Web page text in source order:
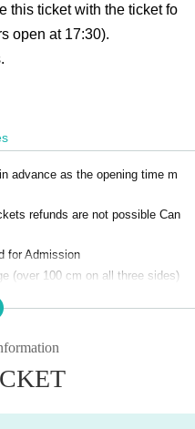
this ticket with the ticket fo
open at 17:30).
advance as the opening time m
refunds are not possible Can
for Admission
(over 100 cm on all three sides)
who will not be present,
and operational reasons.